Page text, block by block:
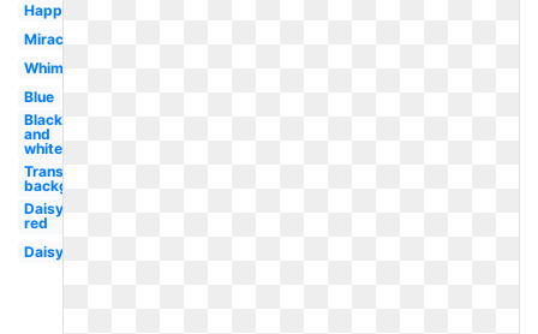
Happy
Miraculous
Whimsical
Blue
Black
and
white
Transparent
background
Daisy
red
Daisy